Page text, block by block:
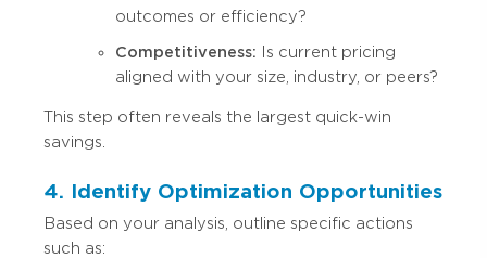
outcomes or efficiency?
Competitiveness: Is current pricing
aligned with your size, industry, or peers?
This step often reveals the largest quick-win
savings.
4. Identify Optimization Opportunities
Based on your analysis, outline specific actions
such as: